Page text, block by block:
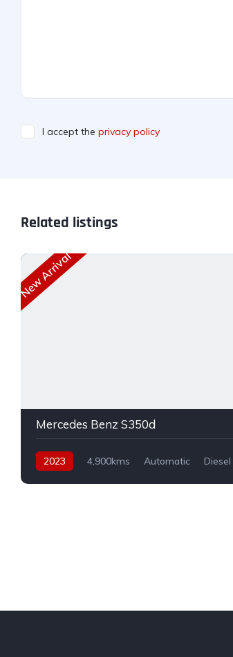
I accept the privacy policy
Related listings
New Arrival
Mercedes Benz S350d
2023 4,900kms Automatic Diesel